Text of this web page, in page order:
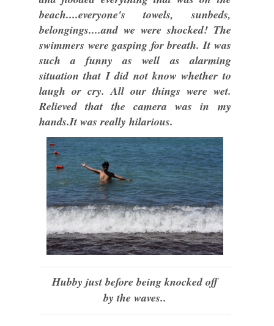
beach....everyone's towels, sunbeds,
belongings....and we were shocked! The
swimmers were gasping for breath. It was
such a funny as well as alarming
situation that I did not know whether to
laugh or cry. All our things were wet.
Relieved that the camera was in my
hands.It was really hilarious.
Hubby just before being knocked off
by the waves..